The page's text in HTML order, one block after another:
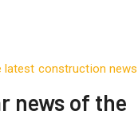
latest construction news
news of the